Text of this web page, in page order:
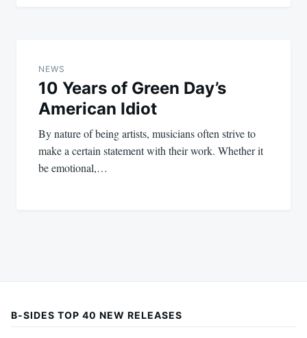
NEWS
10 Years of Green Day’s
American Idiot
By nature of being artists, musicians often strive to
make a certain statement with their work. Whether it
be emotional,…
B-SIDES TOP 40 NEW RELEASES